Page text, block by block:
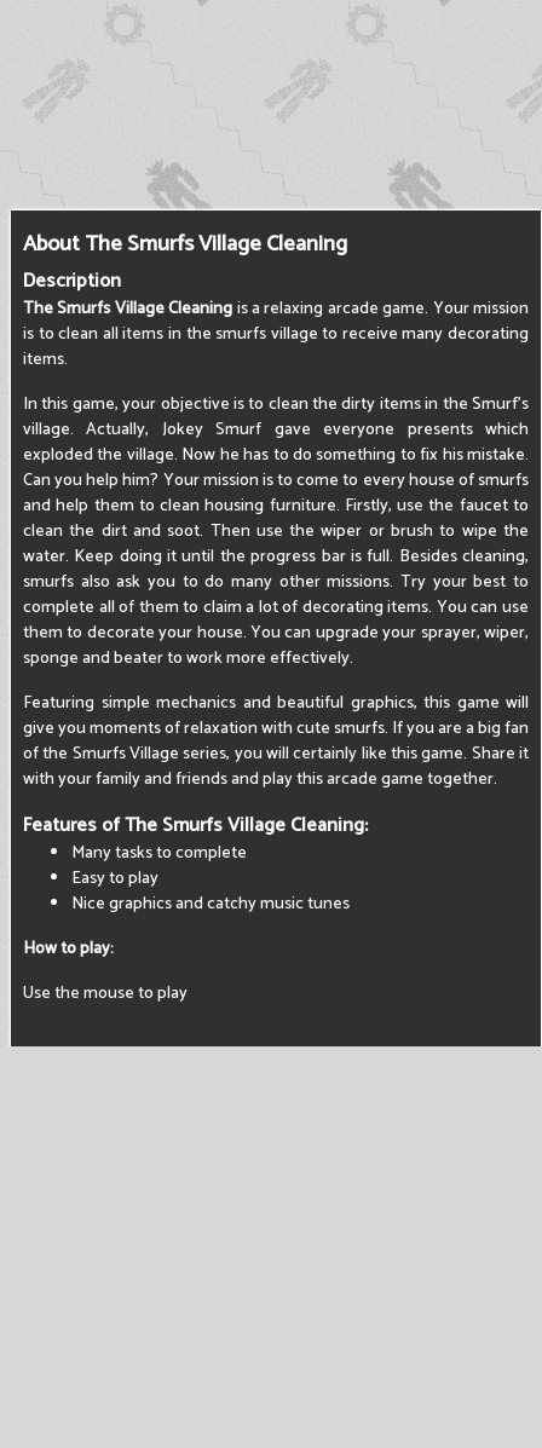
About The Smurfs Village Cleaning
Description
The Smurfs Village Cleaningis a relaxing arcade game. Your mission
is to clean all items in the smurfs village to receive many decorating
items.
In this game, your objective is to clean the dirty items in the Smurf's
village. Actually, Jokey Smurf gave everyone presents which
exploded the village. Now he has to do something to fix his mistake.
Can you help him? Your mission is to come to every house of smurfs
and help them to clean housing furniture. Firstly, use the faucet to
clean the dirt and soot. Then use the wiper or brush to wipe the
water. Keep doing it until the progress bar is full. Besides cleaning,
smurfs also ask you to do many other missions. Try your best to
complete all of them to claim a lot of decorating items. You can use
them to decorate your house. You can upgrade your sprayer, wiper,
sponge and beater to work more effectively.
Featuring simple mechanics and beautiful graphics, this game will
give you moments of relaxation with cute smurfs. If you are a big fan
of the Smurfs Village series, you will certainly like this game. Share it
with your family and friends and play this arcade game together.
Features of The Smurfs Village Cleaning:
Many tasks to complete
Easy to play
Nice graphics and catchy music tunes
How to play:
Use the mouse to play